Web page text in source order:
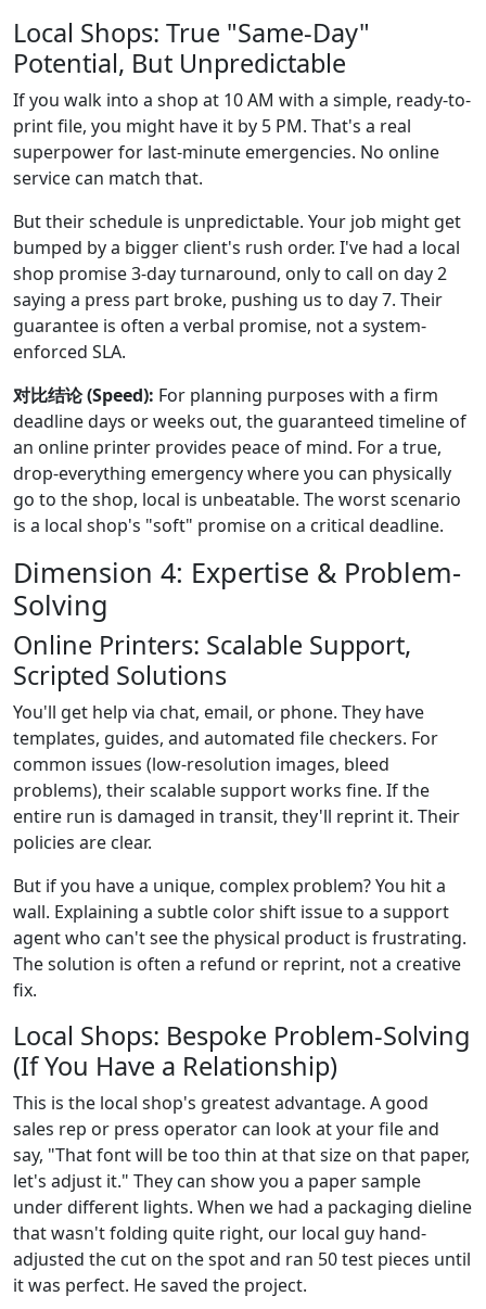
Local Shops: True "Same-Day"
Potential, But Unpredictable
If you walk into a shop at 10 AM with a simple, ready-to-
print file, you might have it by 5 PM. That's a real
superpower for last-minute emergencies. No online
service can match that.
But their schedule is unpredictable. Your job might get
bumped by a bigger client's rush order. I've had a local
shop promise 3-day turnaround, only to call on day 2
saying a press part broke, pushing us to day 7. Their
guarantee is often a verbal promise, not a system-
enforced SLA.
对比结论 (Speed): For planning purposes with a firm
deadline days or weeks out, the guaranteed timeline of
an online printer provides peace of mind. For a true,
drop-everything emergency where you can physically
go to the shop, local is unbeatable. The worst scenario
is a local shop's "soft" promise on a critical deadline.
Dimension 4: Expertise & Problem-
Solving
Online Printers: Scalable Support,
Scripted Solutions
You'll get help via chat, email, or phone. They have
templates, guides, and automated file checkers. For
common issues (low-resolution images, bleed
problems), their scalable support works fine. If the
entire run is damaged in transit, they'll reprint it. Their
policies are clear.
But if you have a unique, complex problem? You hit a
wall. Explaining a subtle color shift issue to a support
agent who can't see the physical product is frustrating.
The solution is often a refund or reprint, not a creative
fix.
Local Shops: Bespoke Problem-Solving
(If You Have a Relationship)
This is the local shop's greatest advantage. A good
sales rep or press operator can look at your file and
say, "That font will be too thin at that size on that paper,
let's adjust it." They can show you a paper sample
under different lights. When we had a packaging dieline
that wasn't folding quite right, our local guy hand-
adjusted the cut on the spot and ran 50 test pieces until
it was perfect. He saved the project.